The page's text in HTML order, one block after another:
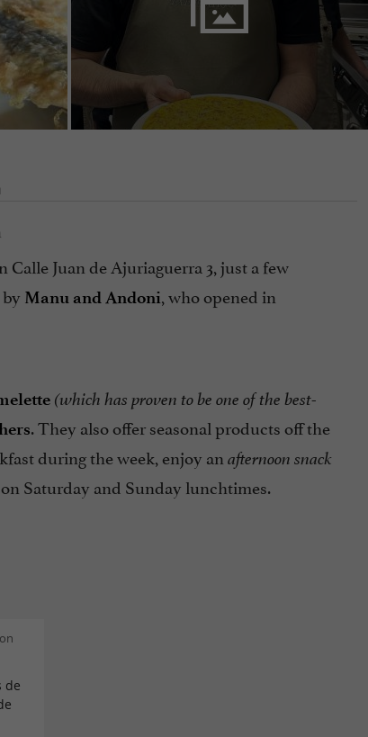
Juan de Ajuriaguerra 3, just a few
Manu and Andoni, who opened in
(which has proven to be one of the best-
. They also offer seasonal products off the
during the week, enjoy an afternoon snack
Saturday and Sunday lunchtimes.
de